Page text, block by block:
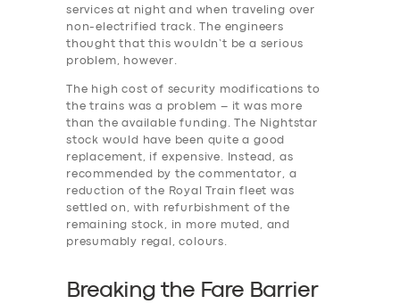
services at night and when traveling over
non-electrified track. The engineers
thought that this wouldn’t be a serious
problem, however.
The high cost of security modifications to
the trains was a problem – it was more
than the available funding. The Nightstar
stock would have been quite a good
replacement, if expensive. Instead, as
recommended by the commentator, a
reduction of the Royal Train fleet was
settled on, with refurbishment of the
remaining stock, in more muted, and
presumably regal, colours.
Breaking the Fare Barrier